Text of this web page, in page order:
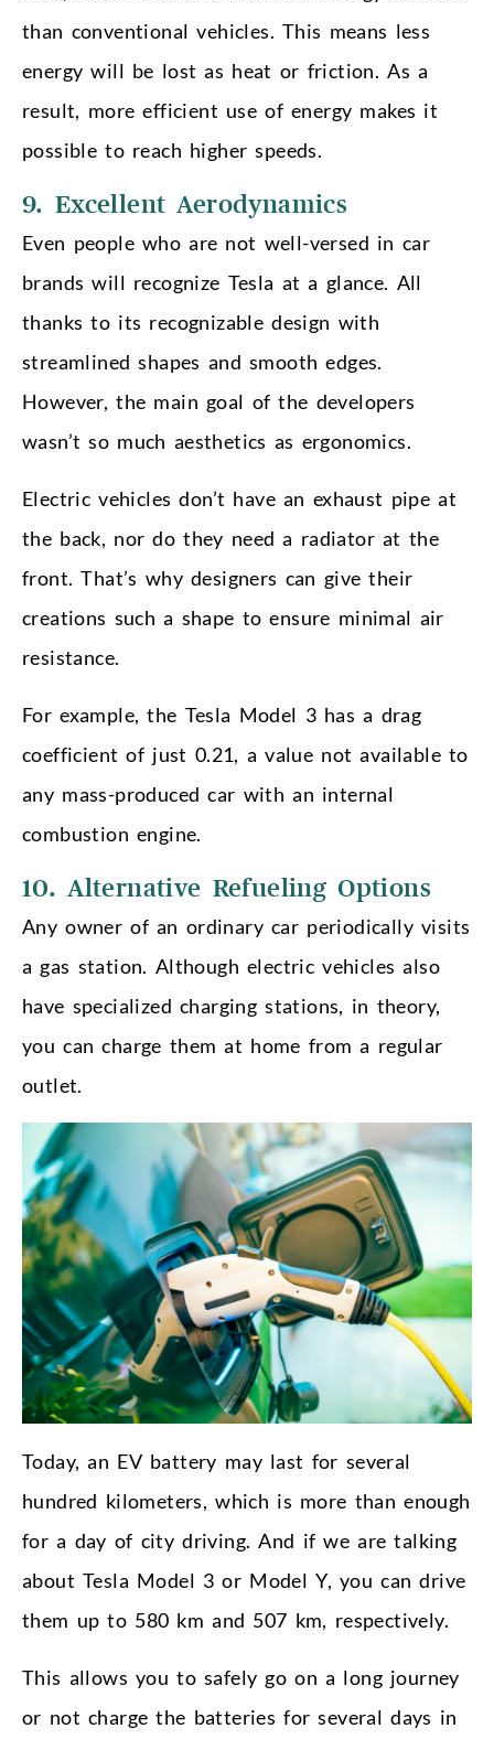
than conventional vehicles. This means less
energy will be lost as heat or friction. As a
result, more efficient use of energy makes it
possible to reach higher speeds.
9. Excellent Aerodynamics
Even people who are not well-versed in car
brands will recognize Tesla at a glance. All
thanks to its recognizable design with
streamlined shapes and smooth edges.
However, the main goal of the developers
wasn’t so much aesthetics as ergonomics.
Electric vehicles don’t have an exhaust pipe at
the back, nor do they need a radiator at the
front. That’s why designers can give their
creations such a shape to ensure minimal air
resistance.
For example, the Tesla Model 3 has a drag
coefficient of just 0.21, a value not available to
any mass-produced car with an internal
combustion engine.
10. Alternative Refueling Options
Any owner of an ordinary car periodically visits
a gas station. Although electric vehicles also
have specialized charging stations, in theory,
you can charge them at home from a regular
outlet.
Today, an EV battery may last for several
hundred kilometers, which is more than enough
for a day of city driving. And if we are talking
about Tesla Model 3 or Model Y, you can drive
them up to 580 km and 507 km, respectively.
This allows you to safely go on a long journey
or not charge the batteries for several days in